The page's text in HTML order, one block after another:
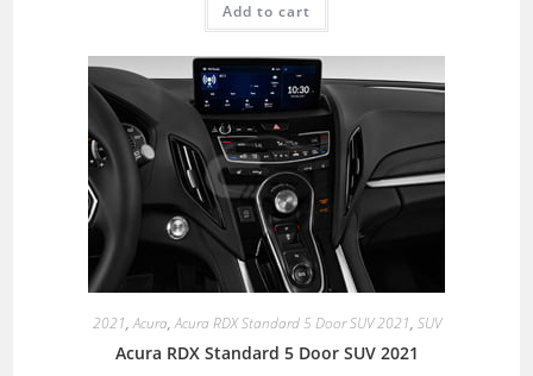
Add to cart
2021,Acura,Acura RDX Standard 5 Door SUV 2021, SUV
Acura RDX Standard 5 Door SUV 2021